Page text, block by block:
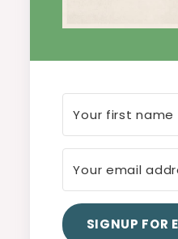
SIGNUP FOR